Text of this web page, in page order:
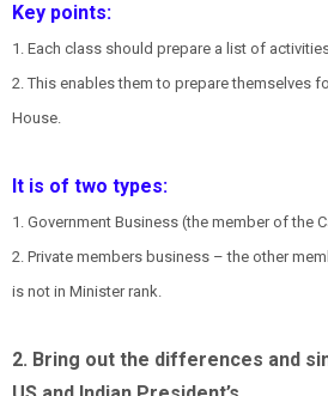
Key points:
1. Each class should prepare a list of
2. This enables them to prepare themselves
House.
It is of two types:
1. Government Business (the member of the
2. Private members business – the other
is not in Minister rank.
2. Bring out the differences and